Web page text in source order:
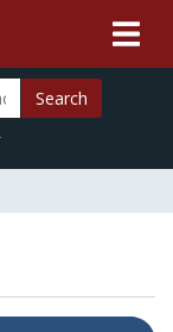
Search